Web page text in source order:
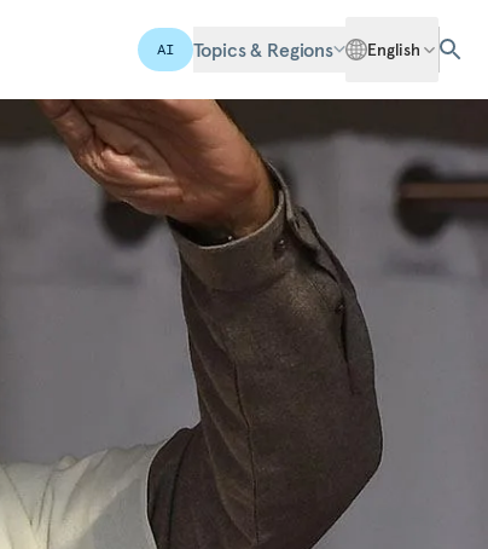
AI Topics & Regions English